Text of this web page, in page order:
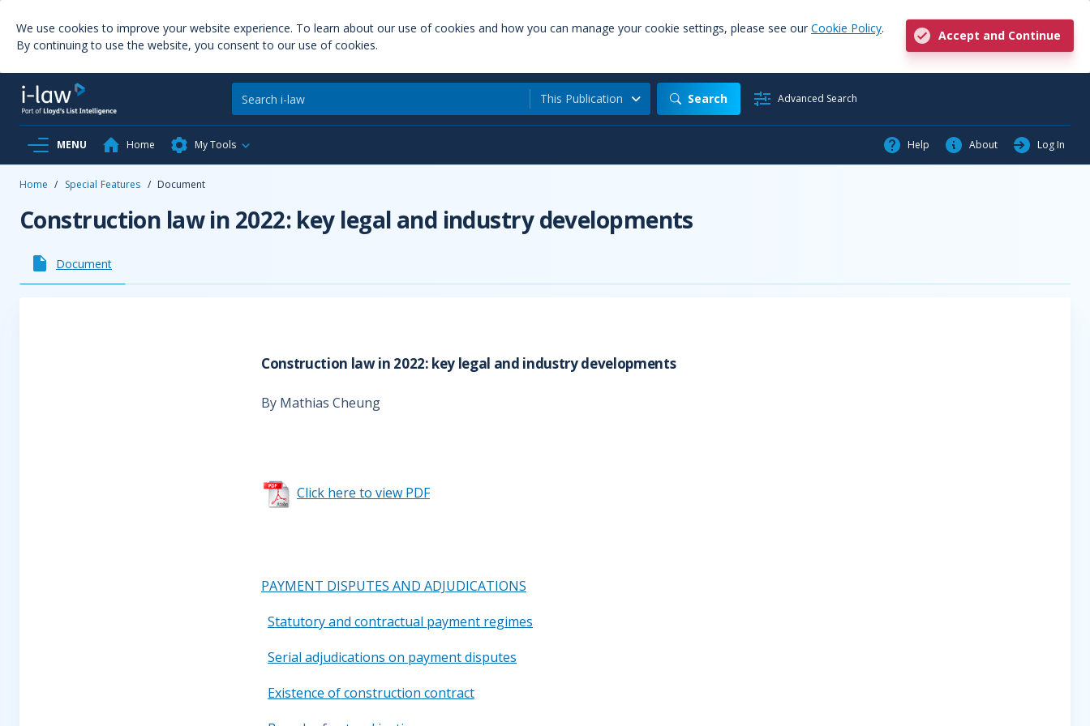
We use cookies to improve your website experience. To learn about our use of cookies and how you can manage your cookie settings, please see our Cookie Policy.
By continuing to use the website, you consent to our use of cookies.
Accept and Continue
This Publication Search Advanced Search
MENU Home My Tools Help About Log In
Home / Special Features / Document
Construction law in 2022: key legal and industry developments
Document
Construction law in 2022: key legal and industry developments
By Mathias Cheung
Click here to view PDF
PAYMENT DISPUTES AND ADJUDICATIONS
Statutory and contractual payment regimes
Serial adjudications on payment disputes
Existence of construction contract